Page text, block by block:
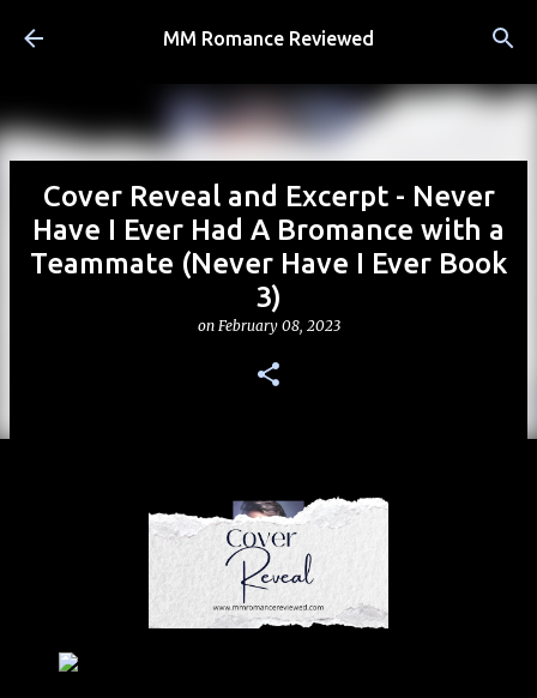
Skip to main content
MM Romance Reviewed
Cover Reveal and Excerpt - Never
Have I Ever Had A Bromance with a
Teammate (Never Have I Ever Book
3)
on February 08, 2023